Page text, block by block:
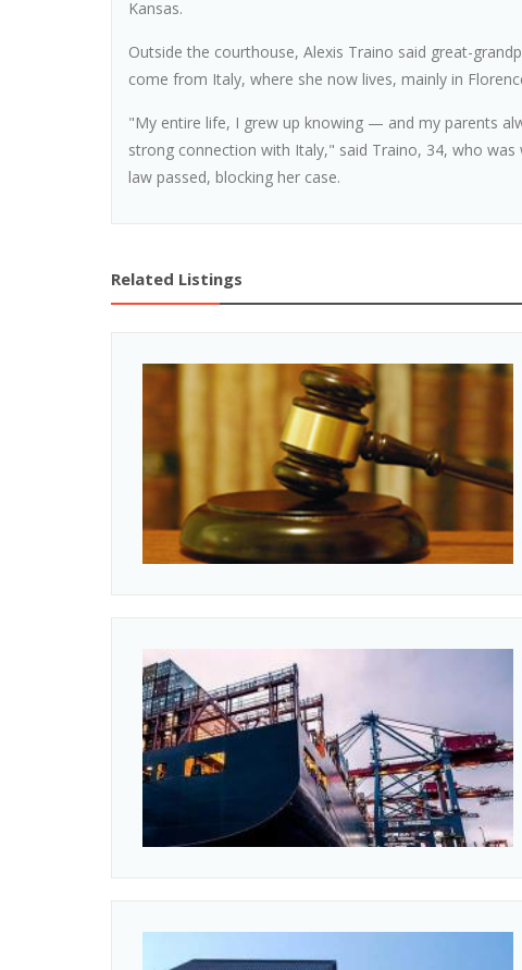
Kansas.
Outside the courthouse, Alexis Traino said great-
come from Italy, where she now lives, mainly in
"My entire life, I grew up knowing — and my parents
strong connection with Italy," said Traino, 34, who
law passed, blocking her case.
Related Listings